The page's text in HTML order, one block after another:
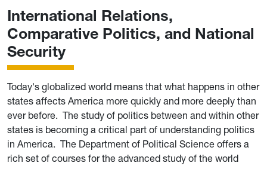
International Relations,
Comparative Politics, and National
Security
Today's globalized world means that what happens in other
states affects America more quickly and more deeply than
ever before. The study of politics between and within other
states is becoming a critical part of understanding politics
in America. The Department of Political Science offers a
rich set of courses for the advanced study of the world